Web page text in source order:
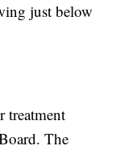
just below
treatment
The